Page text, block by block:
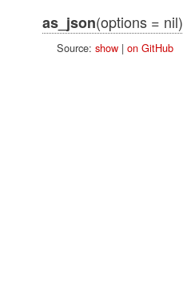
as_json(options = nil)
Source: show| on GitHub